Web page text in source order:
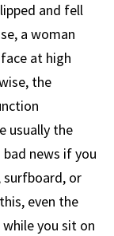
and fell
a woman
at high
the
usually the
news if you
surfboard, or
even the
you sit on